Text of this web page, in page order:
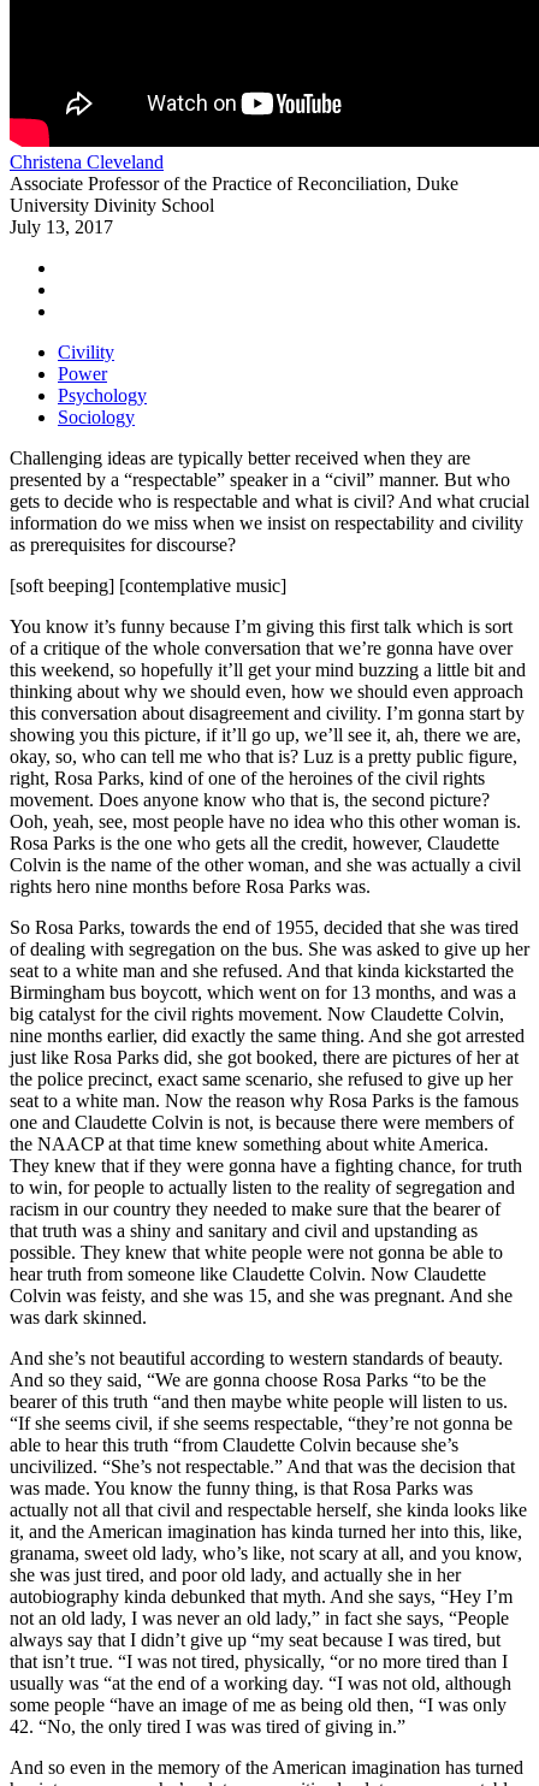
Christena Cleveland
Associate Professor of the Practice of Reconciliation, Duke
University Divinity School
July 13, 2017
Civility
Power
Psychology
Sociology
Challenging ideas are typically better received when they are
presented by a “respectable” speaker in a “civil” manner. But who
gets to decide who is respectable and what is civil? And what crucial
information do we miss when we insist on respectability and civility
as prerequisites for discourse?
[soft beeping] [contemplative music]
You know it’s funny because I’m giving this first talk which is sort
of a critique of the whole conversation that we’re gonna have over
this weekend, so hopefully it’ll get your mind buzzing a little bit and
thinking about why we should even, how we should even approach
this conversation about disagreement and civility. I’m gonna start by
showing you this picture, if it’ll go up, we’ll see it, ah, there we are,
okay, so, who can tell me who that is? Luz is a pretty public figure,
right, Rosa Parks, kind of one of the heroines of the civil rights
movement. Does anyone know who that is, the second picture?
Ooh, yeah, see, most people have no idea who this other woman is.
Rosa Parks is the one who gets all the credit, however, Claudette
Colvin is the name of the other woman, and she was actually a civil
rights hero nine months before Rosa Parks was.
So Rosa Parks, towards the end of 1955, decided that she was tired
of dealing with segregation on the bus. She was asked to give up her
seat to a white man and she refused. And that kinda kickstarted the
Birmingham bus boycott, which went on for 13 months, and was a
big catalyst for the civil rights movement. Now Claudette Colvin,
nine months earlier, did exactly the same thing. And she got arrested
just like Rosa Parks did, she got booked, there are pictures of her at
the police precinct, exact same scenario, she refused to give up her
seat to a white man. Now the reason why Rosa Parks is the famous
one and Claudette Colvin is not, is because there were members of
the NAACP at that time knew something about white America.
They knew that if they were gonna have a fighting chance, for truth
to win, for people to actually listen to the reality of segregation and
racism in our country they needed to make sure that the bearer of
that truth was a shiny and sanitary and civil and upstanding as
possible. They knew that white people were not gonna be able to
hear truth from someone like Claudette Colvin. Now Claudette
Colvin was feisty, and she was 15, and she was pregnant. And she
was dark skinned.
And she’s not beautiful according to western standards of beauty.
And so they said, “We are gonna choose Rosa Parks “to be the
bearer of this truth “and then maybe white people will listen to us.
“If she seems civil, if she seems respectable, “they’re not gonna be
able to hear this truth “from Claudette Colvin because she’s
uncivilized. “She’s not respectable.” And that was the decision that
was made. You know the funny thing, is that Rosa Parks was
actually not all that civil and respectable herself, she kinda looks like
it, and the American imagination has kinda turned her into this, like,
granama, sweet old lady, who’s like, not scary at all, and you know,
she was just tired, and poor old lady, and actually she in her
autobiography kinda debunked that myth. And she says, “Hey I’m
not an old lady, I was never an old lady,” in fact she says, “People
always say that I didn’t give up “my seat because I was tired, but
that isn’t true. “I was not tired, physically, “or no more tired than I
usually was “at the end of a working day. “I was not old, although
some people “have an image of me as being old then, “I was only
42. “No, the only tired I was was tired of giving in.”
And so even in the memory of the American imagination has turned